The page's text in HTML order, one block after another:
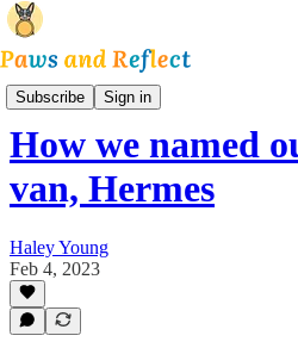
Subscribe Sign in
Park and Reflect
How we named
van, Hermes
Haley Young
Feb 4, 2023